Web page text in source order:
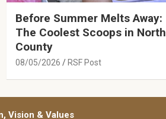
Before Summer Melts Away:
The Coolest Scoops in North
County
08/05/2026 RSF Post
Vision & Values